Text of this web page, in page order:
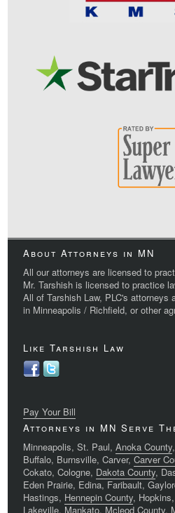
About Attorneys in MN
All our attorneys are licensed to
Mr. Tarshish is licensed to practice
All of Tarshish Law, PLC's attorneys
in Minneapolis / Richfield, or other
Like Tarshish Law
Pay Your Bill
Attorneys in MN Serve
Minneapolis, St. Paul, Anoka County
Buffalo, Burnsville, Carver, Carver
Cokato, Cologne, Dakota County,
Eden Prairie, Edina, Faribault,
Hastings, Hennepin County,
Lakeville, Mankato, Mcleod County,